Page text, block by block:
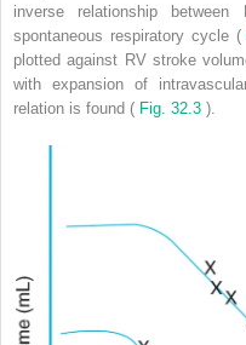
inverse relationship between
spontaneous respiratory cycle (
plotted against RV stroke
with expansion of
relation is found ( Fig. 32.3 ).